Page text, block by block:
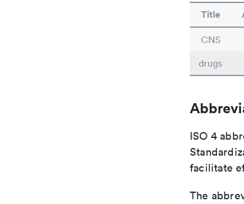
Title
CNS
drugs
ISO 4
facilitate
The